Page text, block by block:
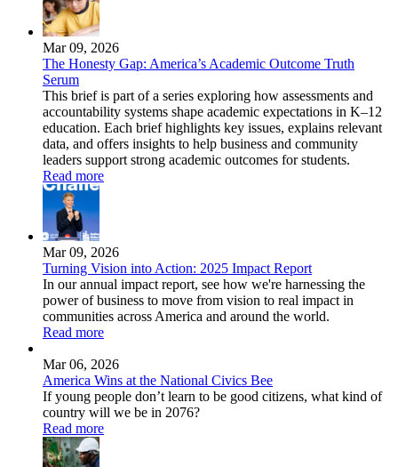
Mar 09, 2026
The Honesty Gap: America’s Academic Outcome Truth
Serum
This brief is part of a series exploring how assessments and
accountability systems shape academic expectations in K–12
education. Each brief highlights key issues, explains relevant
data, and offers insights to help business and community
leaders support strong academic outcomes for students.
Read more
Mar 09, 2026
Turning Vision into Action: 2025 Impact Report
In our annual impact report, see how we're harnessing the
power of business to move from vision to real impact in
communities across America and around the world.
Read more
Mar 06, 2026
America Wins at the National Civics Bee
If young people don’t learn to be good citizens, what kind of
country will we be in 2076?
Read more